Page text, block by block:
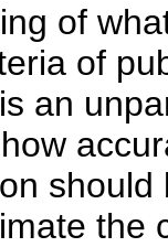
of
of
an
the